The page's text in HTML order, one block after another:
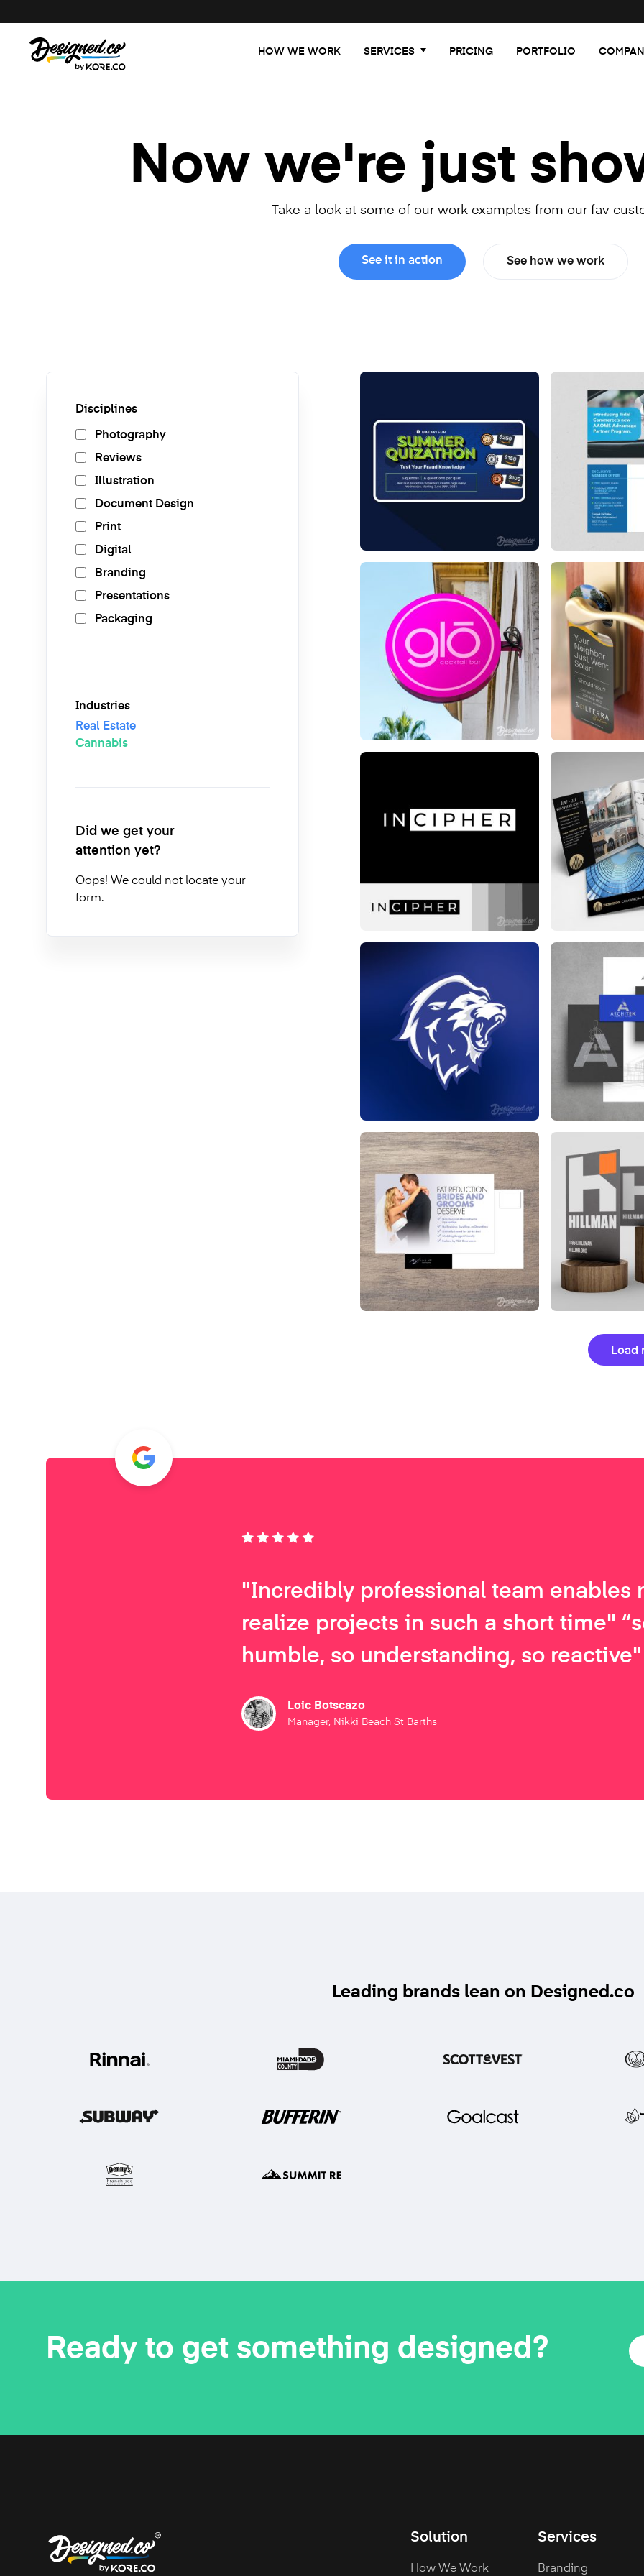
HOW WE WORK SERVICES PRICING PORTFOLIO
Now we're just
Take a look at some of our work examples from our fav
See it in action See how we work
Disciplines
Photography
Reviews
Illustration
Document Design
Print
Digital
Branding
Presentations
Packaging
Industries
Real Estate
Cannabis
Did we get your
attention yet?
Oops! We could not locate your
form.
Load
"Incredibly professional team enables
realize projects in such a short time"
humble, so understanding, so reactive"
Loic Botscazo
Manager, Nikki Beach St Barths
Leading brands lean on Designed.co
Ready to get something designed?
Solution
How We Work
Services
Branding